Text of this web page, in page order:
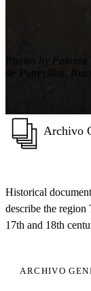
Photos by
de Potrerillos,
Archivo
Historical
describe the
17th and 18th
ARCHIVO